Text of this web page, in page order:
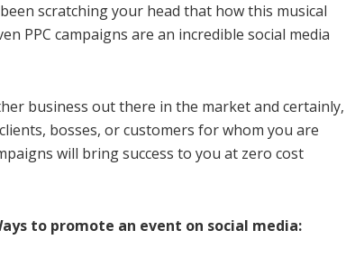
scratching your head that how this musical
PPC campaigns are an incredible social media
business out there in the market and certainly,
bosses, or customers for whom you are
will bring success to you at zero cost
to promote an event on social media: